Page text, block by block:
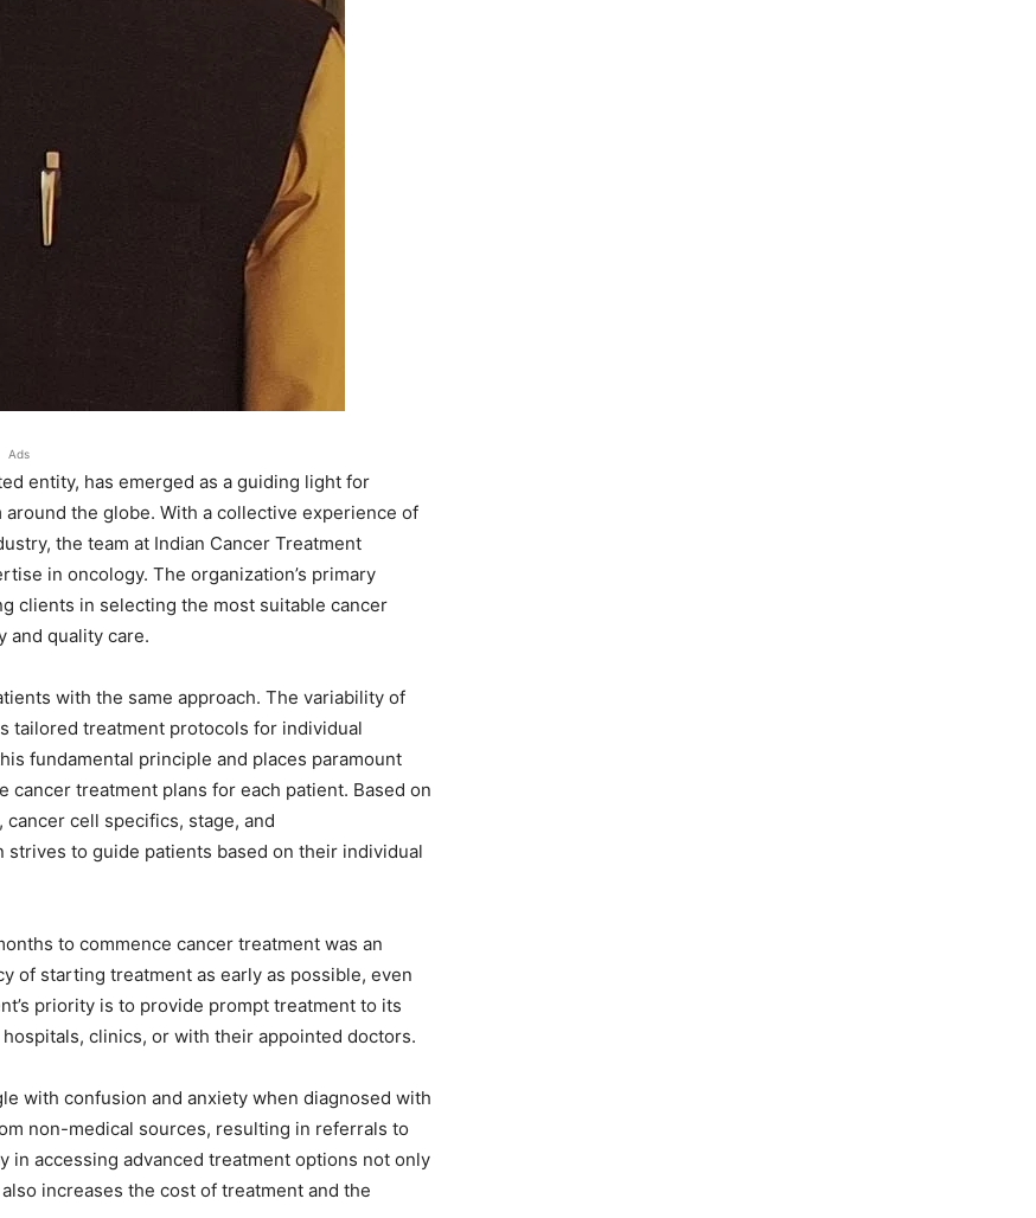
Ads
entity, has emerged as a guiding light for
the globe. With a collective experience of
the team at Indian Cancer Treatment
in oncology. The organization’s primary
clients in selecting the most suitable cancer
and quality care.
with the same approach. The variability of
tailored treatment protocols for individual
fundamental principle and places paramount
treatment plans for each patient. Based on
cell specifics, stage, and
to guide patients based on their individual
to commence cancer treatment was an
of starting treatment as early as possible, even
priority is to provide prompt treatment to its
clinics, or with their appointed doctors.
with confusion and anxiety when diagnosed with
non-medical sources, resulting in referrals to
in accessing advanced treatment options not only
increases the cost of treatment and the